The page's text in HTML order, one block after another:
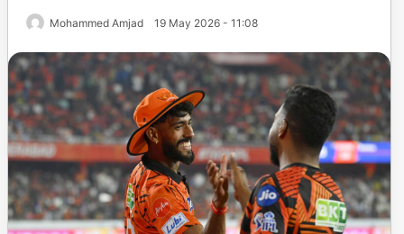
Mohammed Amjad 19 May 2026 - 11:08